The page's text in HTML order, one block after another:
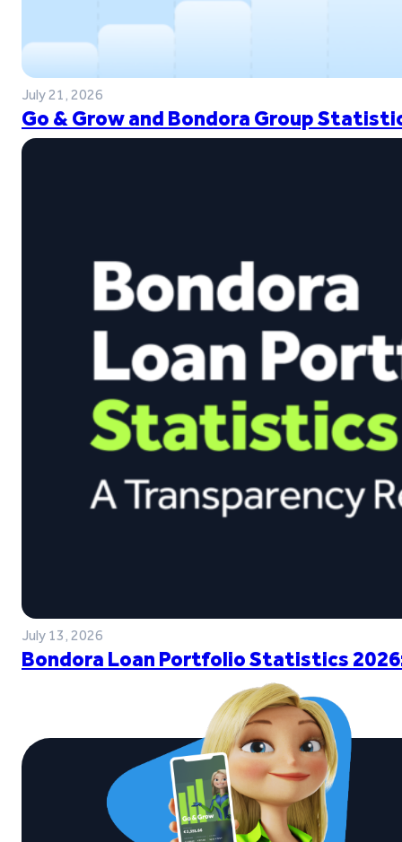
July 21, 2026
Go & Grow and Bondora Group
July 13, 2026
Bondora Loan Portfolio Statistics